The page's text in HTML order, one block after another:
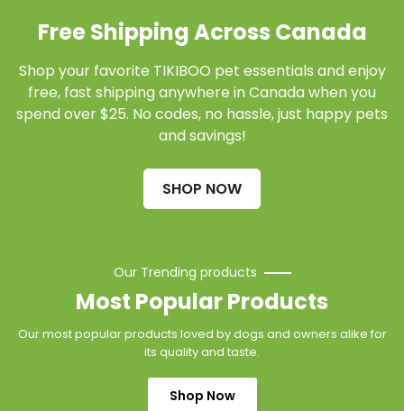
Free Shipping Across Canada
Shop your favorite TIKIBOO pet essentials and enjoy
free, fast shipping anywhere in Canada when you
spend over $25. No codes, no hassle, just happy pets
and savings!
SHOP NOW
Our Trending products
Most Popular Products
Our most popular products loved by dogs and owners alike for
its quality and taste.
Shop Now